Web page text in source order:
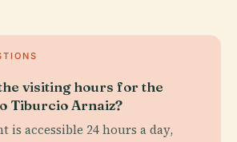
visiting hours for the
Tiburcio Arnaiz?
is accessible 24 hours a day,